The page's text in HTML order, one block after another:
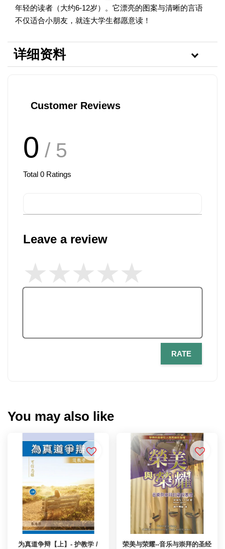
年轻的读者（大约6-12岁）。它漂亮的图案与清晰的言语
不仅适合小朋友，就连大学生都愿意读！
详细资料
Customer Reviews
0 / 5
Total 0 Ratings
Leave a review
RATE
You may also like
为真道争辩【上】- 护教学 /
荣美与荣耀--音乐与崇拜的圣经